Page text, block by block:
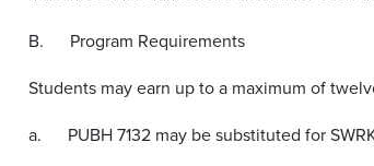
B. Program Requirements
Students may earn up to a maximum of
a. PUBH 7132 may be substituted for